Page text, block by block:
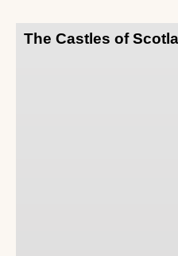
The Castles of